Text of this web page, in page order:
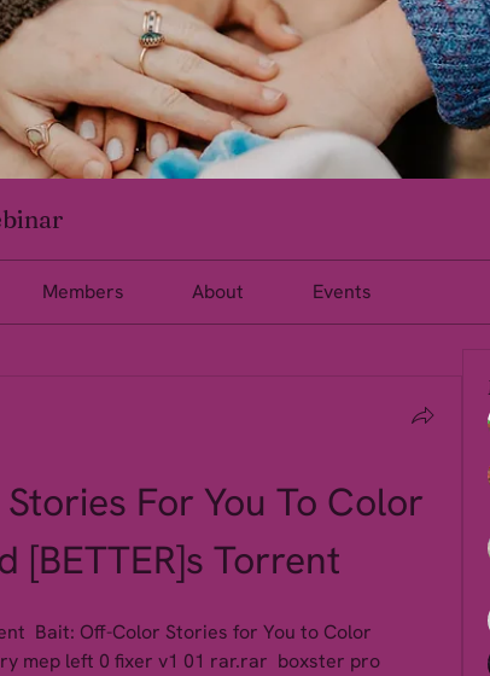
Members About Events
For You To Color
[BETTER]s Torrent
Bait: Off-Color Stories for You to Color
mep left 0 fixer v1 01 rar.rar  boxster pro